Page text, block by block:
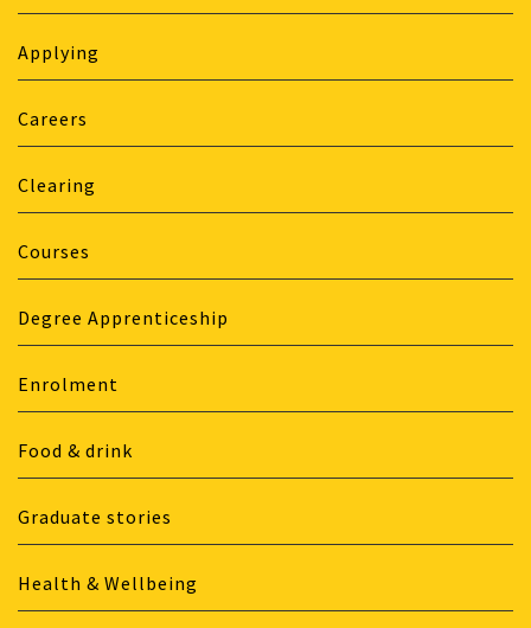
Applying
Careers
Clearing
Courses
Degree Apprenticeship
Enrolment
Food & drink
Graduate stories
Health & Wellbeing